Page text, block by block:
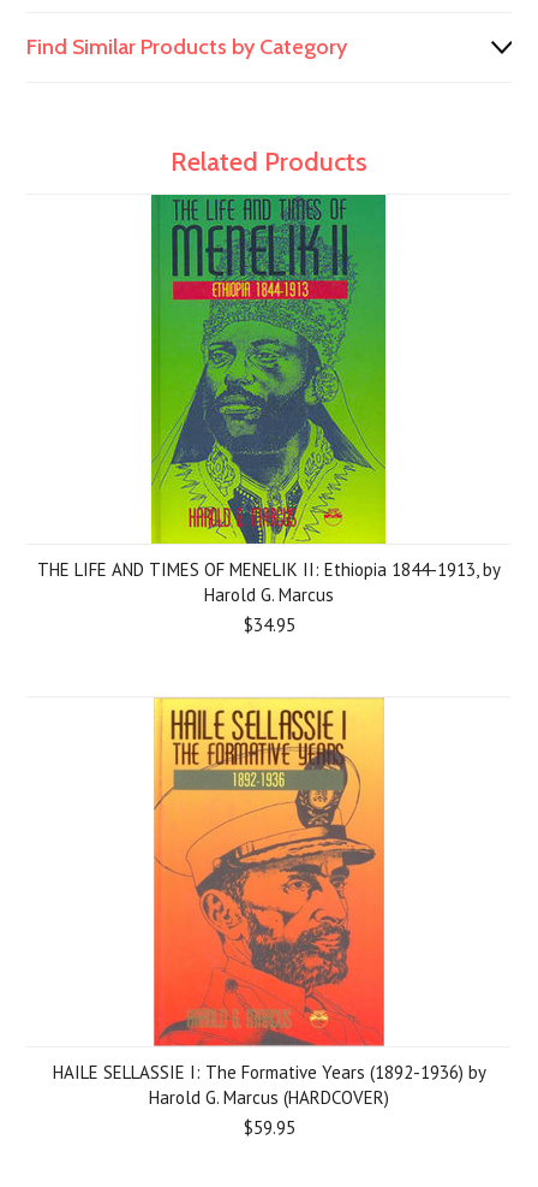
Find Similar Products by Category
Related Products
THE LIFE AND TIMES OF MENELIK II: Ethiopia 1844-1913, by
Harold G. Marcus
$34.95
HAILE SELLASSIE I: The Formative Years (1892-1936) by
Harold G. Marcus (HARDCOVER)
$59.95